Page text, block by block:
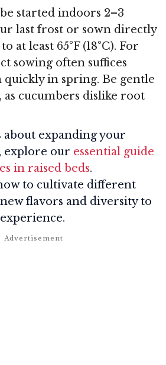
started indoors 2–3
last frost or sown directly
at least 65°F (18°C). For
sowing often suffices
quickly in spring. Be gentle
cucumbers dislike root
expanding your
explore our essential guide
in raised beds.
to cultivate different
flavors and diversity to